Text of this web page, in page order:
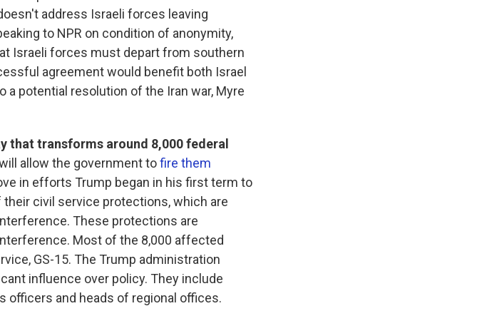
address Israeli forces leaving
to NPR on condition of anonymity,
Israeli forces must depart from southern
agreement would benefit both Israel
a potential resolution of the Iran war, Myre
that transforms around 8,000 federal
allow the government tofire them
in efforts Trump began in his first term to
civil service protections, which are
These protections are
Most of the 8,000 affected
GS-15. The Trump administration
influence over policy. They include
officers and heads of regional offices.